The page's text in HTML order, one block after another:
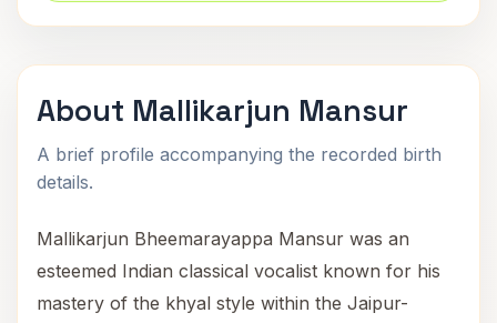
About Mallikarjun Mansur
A brief profile accompanying the recorded birth
details.
Mallikarjun Bheemarayappa Mansur was an
esteemed Indian classical vocalist known for his
mastery of the khyal style within the Jaipur-